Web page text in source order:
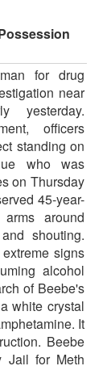
for drug
near
yesterday.
officers
standing on
who was
on Thursday
45-year-
around
shouting.
signs
alcohol
of Beebe's
white crystal
It
Beebe
Jail for Meth